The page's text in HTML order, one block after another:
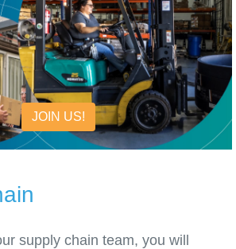
JOIN US!
supply chain team, you will